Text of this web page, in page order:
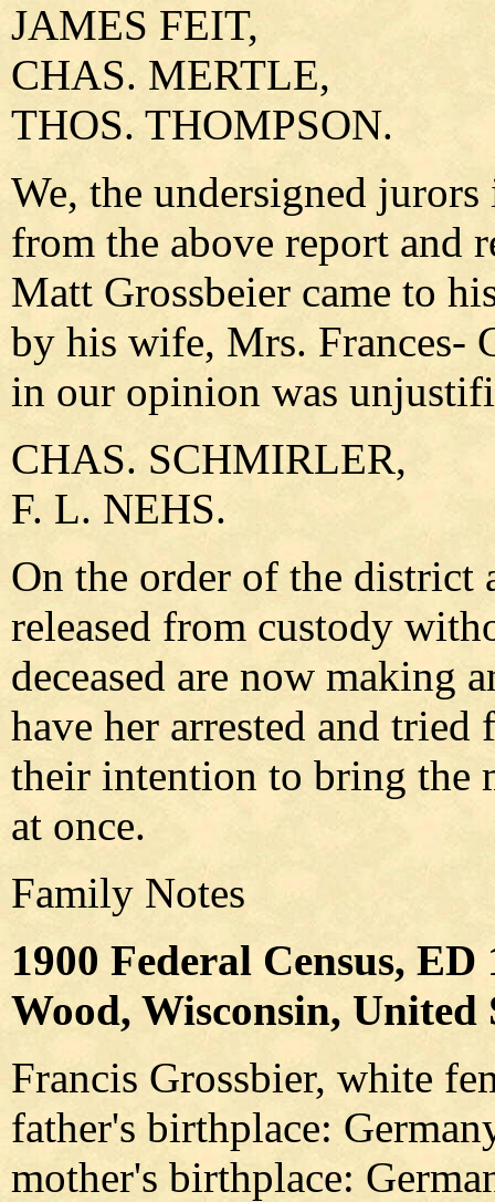
JAMES FEIT,
CHAS. MERTLE,
THOS. THOMPSON.
We, the undersigned
from the above report and
Matt Grossbeier came to
by his wife, Mrs. Frances-
in our opinion was
CHAS. SCHMIRLER,
F. L. NEHS.
On the order of the district
released from custody
deceased are now making
have her arrested and
their intention to bring the
at once.
Family Notes
1900 Federal Census,
Wood, Wisconsin, United
Francis Grossbier, white
father's birthplace:
mother's birthplace: